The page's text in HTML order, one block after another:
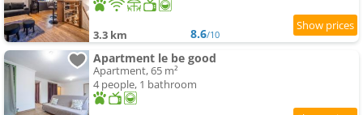
3.3 km 8.6/10
Apartment le be good
Apartment, 65 m²
4 people, 1 bathroom